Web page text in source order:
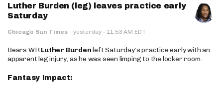
Luther Burden (leg) leaves practice early
Saturday
Chicago Sun Times · yesterday · 11:53 AM EDT
Bears WRLuther Burdenleft Saturday’s practice early with an
apparent leg injury, as he was seen limping to the locker room.
Fantasy Impact: